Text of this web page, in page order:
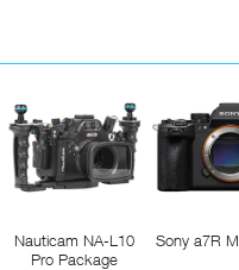
Nauticam NA-L10
Pro Package
Sony a7R